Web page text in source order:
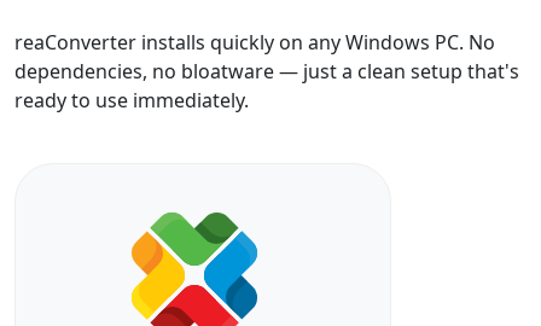
reaConverter installs quickly on any Windows PC. No
dependencies, no bloatware — just a clean setup that's
ready to use immediately.